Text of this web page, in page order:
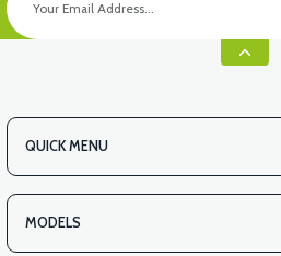
QUICK MENU
MODELS